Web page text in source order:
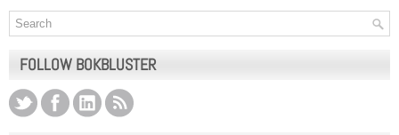
FOLLOW BOKBLUSTER